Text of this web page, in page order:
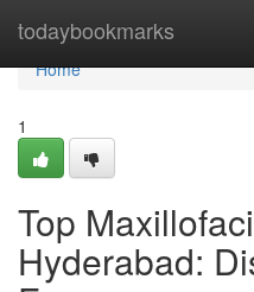
todaybookmarks
Home
Home
1
Top
Hyderabad: